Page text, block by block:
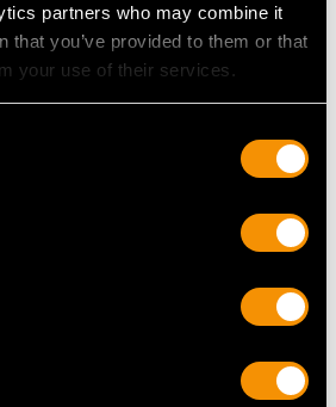
partners who may combine it
that you’ve provided to them or that
your use of their services.
SUGGEST…
Hawkesworth Eyre &